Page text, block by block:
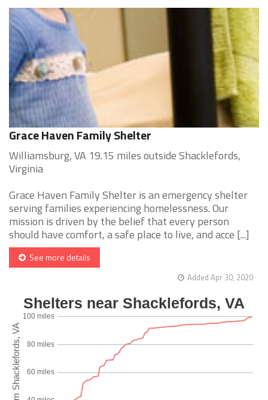
Grace Haven Family Shelter
Williamsburg, VA 19.15 miles outside Shacklefords,
Virginia
Grace Haven Family Shelter is an emergency shelter
serving families experiencing homelessness. Our
mission is driven by the belief that every person
should have comfort, a safe place to live, and acce [...]
See more details
Added Apr 30, 2020